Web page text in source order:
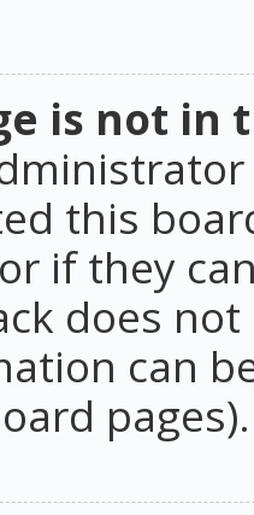
is not in
this
if they
does
can
pages).